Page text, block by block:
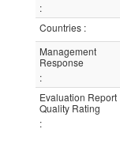
:
Countries :
Management
Response
:
Evaluation Report
Quality Rating
: